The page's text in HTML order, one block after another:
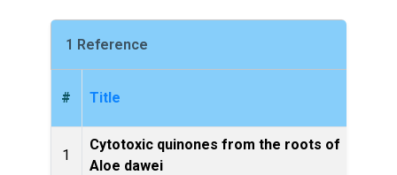
1 Reference
# Title
1
Cytotoxic quinones from the roots of
Aloe dawei